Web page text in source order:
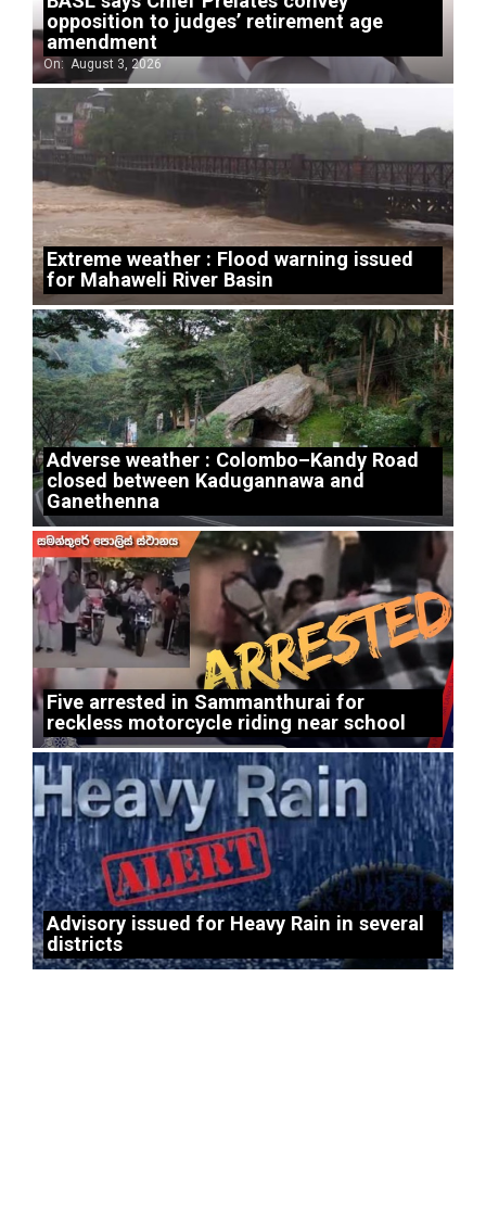
opposition to judges’ retirement age
amendment
On: August 3, 2026
Extreme weather : Flood warning issued
for Mahaweli River Basin
Adverse weather : Colombo–Kandy Road
closed between Kadugannawa and
Ganethenna
Five arrested in Sammanthurai for
reckless motorcycle riding near school
Advisory issued for Heavy Rain in several
districts